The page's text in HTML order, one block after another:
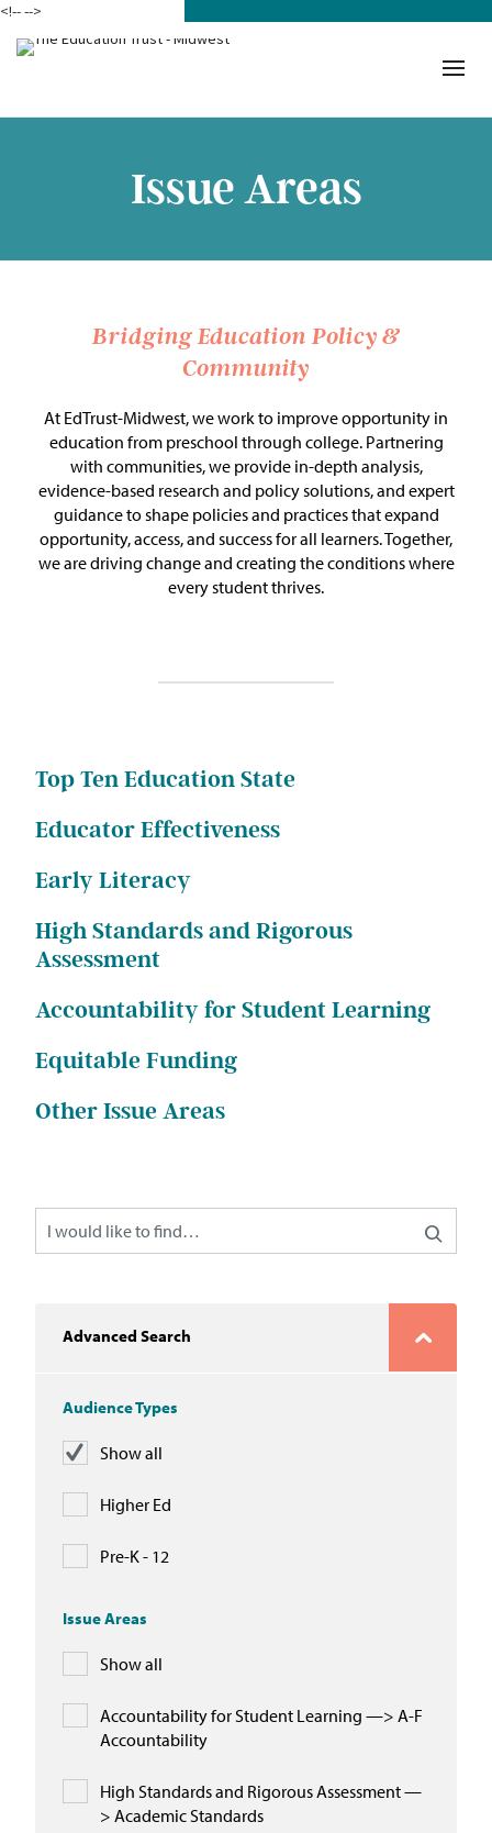
<!---->
Issue Areas
Bridging Education Policy &
Community
At EdTrust-Midwest, we work to improve opportunity in
education from preschool through college. Partnering
with communities, we provide in-depth analysis,
evidence-based research and policy solutions, and expert
guidance to shape policies and practices that expand
opportunity, access, and success for all learners. Together,
we are driving change and creating the conditions where
every student thrives.
Top Ten Education State
Educator Effectiveness
Early Literacy
High Standards and Rigorous
Assessment
Accountability for Student Learning
Equitable Funding
Other Issue Areas
Advanced Search
Audience Types
Show all
Higher Ed
Pre-K - 12
Issue Areas
Show all
Accountability for Student Learning —> A-F
Accountability
High Standards and Rigorous Assessment —
> Academic Standards
Our Work in Action
Building a Movement
The Michigan Teacher
Our Impact
Issue Areas
Policy and Resources
Fact Sheets & Data Tools
News & Commentary
Blog & Weekly Updates
Michigan Partnership for Equity